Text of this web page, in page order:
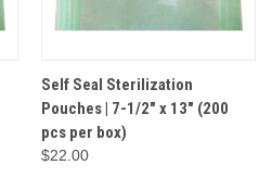
Self Seal Sterilization
Pouches | 7-1/2" x 13" (200
pcs per box)
$22.00